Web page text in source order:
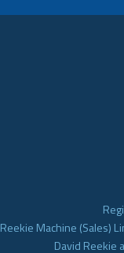
Reekie Machine (Sales)
David Reekie